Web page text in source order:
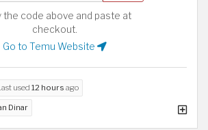
the code above and paste at
checkout.
Go to Temu Website
used 12 hours ago
Dinar